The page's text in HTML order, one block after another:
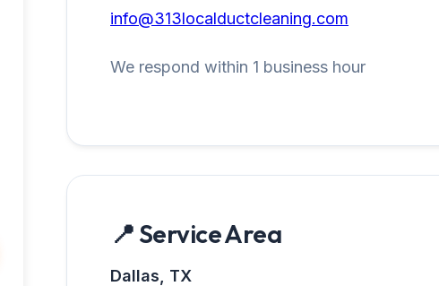
info@313localductcleaning.com
We respond within 1 business hour
📍 Service Area
Dallas, TX